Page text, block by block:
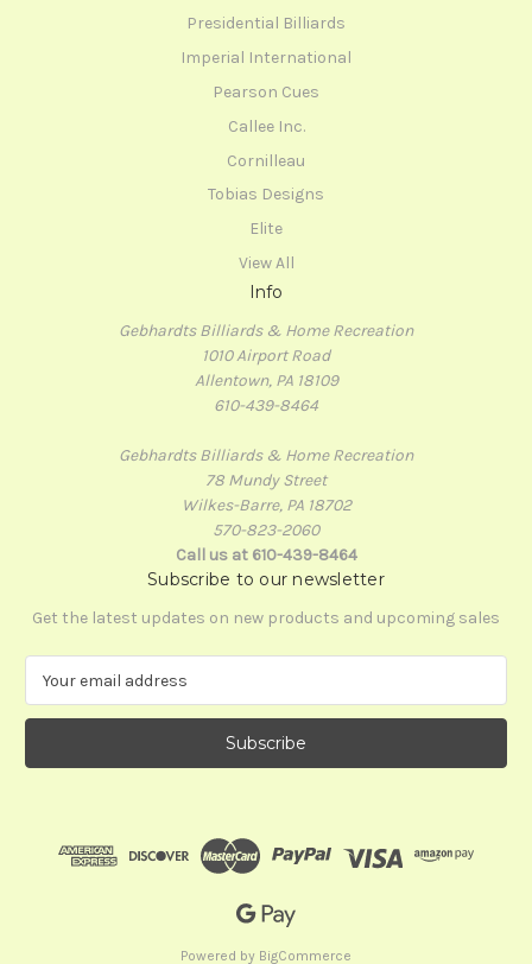
Presidential Billiards
Imperial International
Pearson Cues
Callee Inc.
Cornilleau
Tobias Designs
Elite
View All
Info
Gebhardts Billiards & Home Recreation
1010 Airport Road
Allentown, PA 18109
610-439-8464
Gebhardts Billiards & Home Recreation
78 Mundy Street
Wilkes-Barre, PA 18702
570-823-2060
Call us at 610-439-8464
Subscribe to our newsletter
Get the latest updates on new products and upcoming sales
a
l
Powered by BigCommerce